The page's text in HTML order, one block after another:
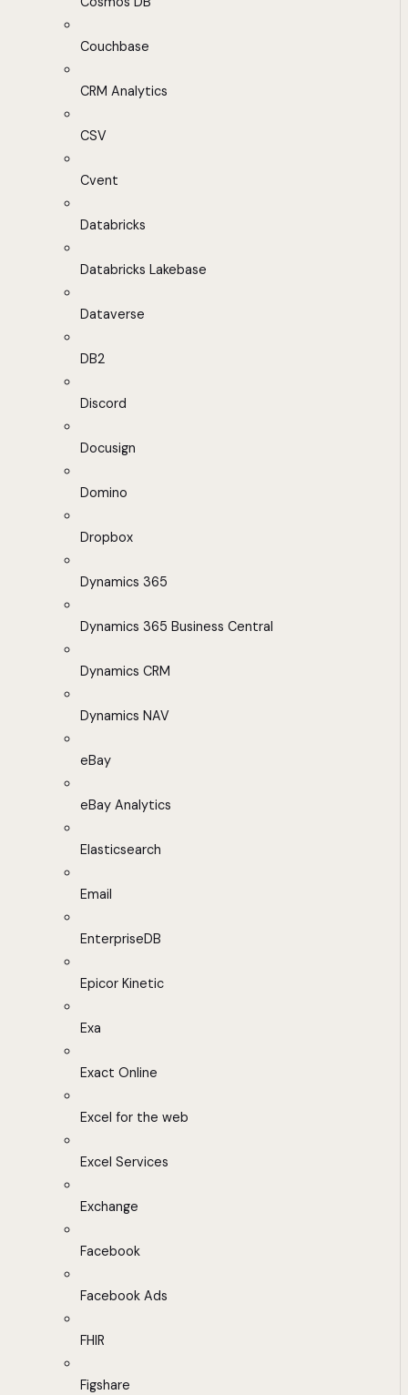
Couchbase
CRM Analytics
CSV
Cvent
Databricks
Databricks Lakebase
Dataverse
DB2
Discord
Docusign
Domino
Dropbox
Dynamics 365
Dynamics 365 Business Central
Dynamics CRM
Dynamics NAV
eBay
eBay Analytics
Elasticsearch
Email
EnterpriseDB
Epicor Kinetic
Exa
Exact Online
Excel for the web
Excel Services
Exchange
Facebook
Facebook Ads
FHIR
Figshare